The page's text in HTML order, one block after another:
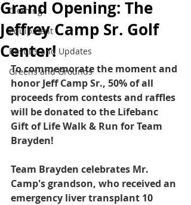
Clothing
Equipment
Results and Updates
Greens and Grounds
Grand Opening: The
Jeffrey Camp Sr. Golf
Center!
To commemorate the moment and
honor Jeff Camp Sr., 50% of all
proceeds from contests and raffles
will be donated to the Lifebanc
Gift of Life Walk & Run for Team
Brayden!
Team Brayden celebrates Mr.
Camp's grandson, who received an
emergency liver transplant 10